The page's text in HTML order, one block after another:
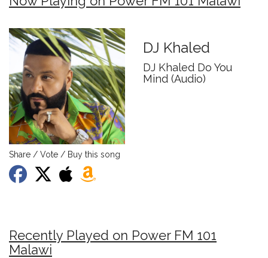
DJ Khaled
DJ Khaled Do You
Mind (Audio)
Share / Vote / Buy this song
Recently Played on Power FM 101
Malawi